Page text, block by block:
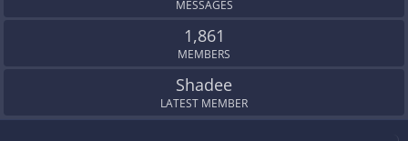
MESSAGES
1,861
MEMBERS
Shadee
LATEST MEMBER